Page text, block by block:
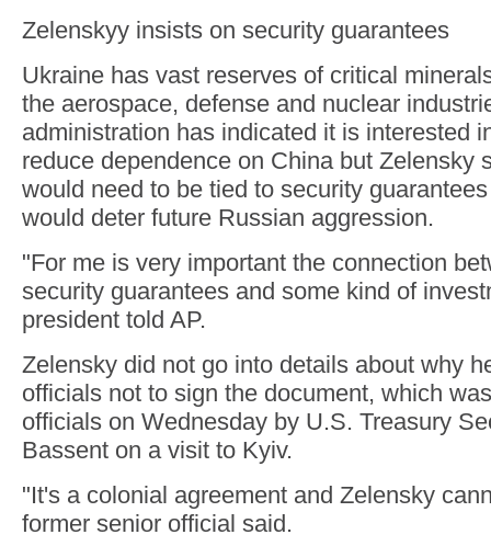
Zelenskyy insists on security guarantees
Ukraine has vast reserves of critical
the aerospace, defense and nuclear
administration has indicated it is interested
reduce dependence on China but Zelensky
would need to be tied to security
would deter future Russian aggression.
"For me is very important the connection
security guarantees and some kind of
president told AP.
Zelensky did not go into details about why
officials not to sign the document, which
officials on Wednesday by U.S. Treasury
Bassent on a visit to Kyiv.
"It's a colonial agreement and Zelensky
former senior official said.